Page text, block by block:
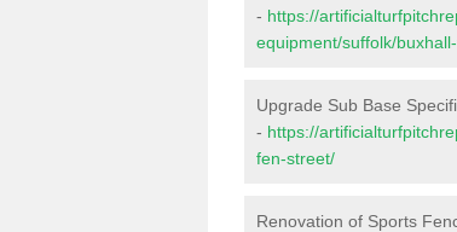
- https://
equipment/suffolk/
Upgrade Sub Base
- https://
fen-street/
Renovation of Sports